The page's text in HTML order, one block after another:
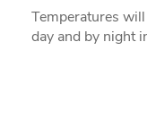
Temperatures
day and by night